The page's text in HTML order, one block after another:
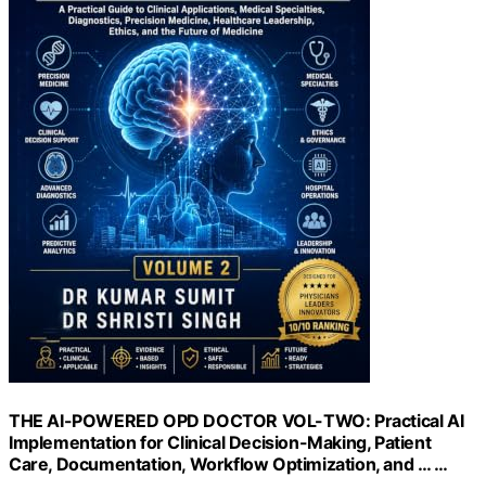
THE AI-POWERED OPD DOCTOR VOL-TWO: Practical AI
Implementation for Clinical Decision-Making, Patient
Care, Documentation, Workflow Optimization, and … …